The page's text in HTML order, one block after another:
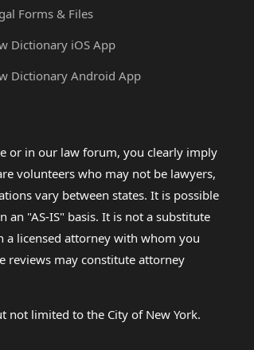
Forms & Files
Dictionary iOS App
Dictionary Android App
or in our law forum, you clearly imply
volunteers who may not be lawyers,
vary between states. It is possible
"AS-IS" basis. It is not a substitute
a licensed attorney with whom you
reviews may constitute attorney
not limited to the City of New York.